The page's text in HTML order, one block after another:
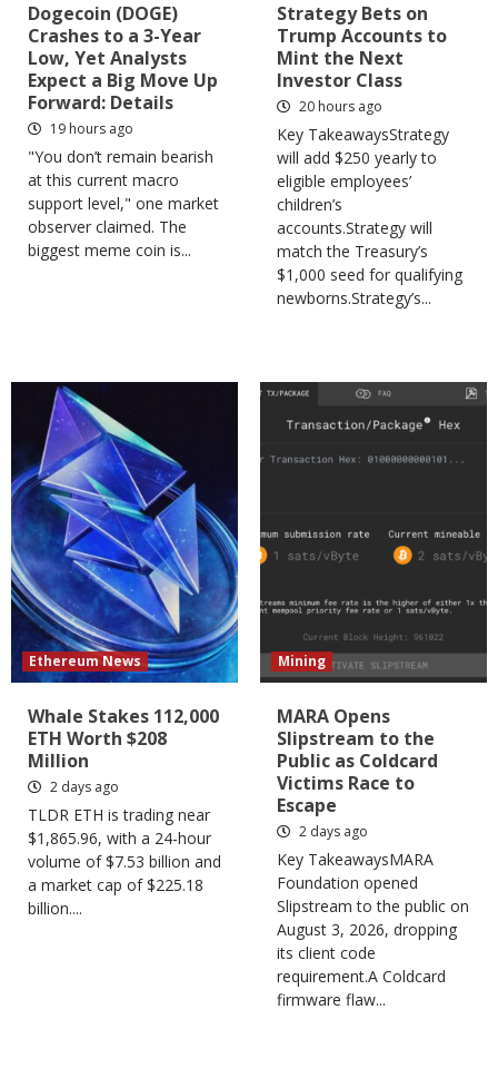
Dogecoin (DOGE)
Crashes to a 3-Year
Low, Yet Analysts
Expect a Big Move Up
Forward: Details
19 hours ago
"You don’t remain bearish
at this current macro
support level," one market
observer claimed. The
biggest meme coin is...
Strategy Bets on
Trump Accounts to
Mint the Next
Investor Class
20 hours ago
Key TakeawaysStrategy
will add $250 yearly to
eligible employees’
children’s
accounts.Strategy will
match the Treasury’s
$1,000 seed for qualifying
newborns.Strategy’s...
Ethereum News
Whale Stakes 112,000
ETH Worth $208
Million
2 days ago
TLDR ETH is trading near
$1,865.96, with a 24-hour
volume of $7.53 billion and
a market cap of $225.18
billion....
Mining
MARA Opens
Slipstream to the
Public as Coldcard
Victims Race to
Escape
2 days ago
Key TakeawaysMARA
Foundation opened
Slipstream to the public on
August 3, 2026, dropping
its client code
requirement.A Coldcard
firmware flaw...